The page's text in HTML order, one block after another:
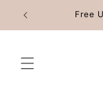
Skip to
content
Free